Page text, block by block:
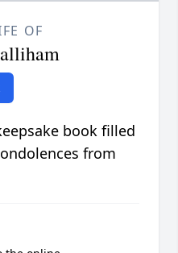
OF
book filled
from